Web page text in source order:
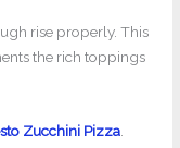
rise properly. This
the rich toppings
Zucchini Pizza.